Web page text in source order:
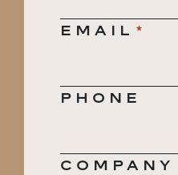
EMAIL *
PHONE
COMPANY